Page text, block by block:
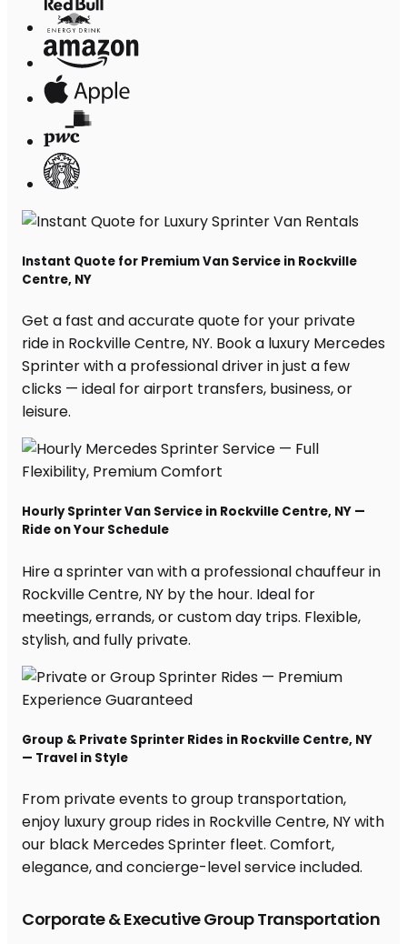
Corporate & Executive Group Transportation
Instant Quote for Premium Van Service in Rockville
Centre, NY
Get a fast and accurate quote for your private
ride in Rockville Centre, NY. Book a luxury Mercedes
Sprinter with a professional driver in just a few
clicks — ideal for airport transfers, business, or
leisure.
Hourly Sprinter Van Service in Rockville Centre, NY —
Ride on Your Schedule
Hire a sprinter van with a professional chauffeur in
Rockville Centre, NY by the hour. Ideal for
meetings, errands, or custom day trips. Flexible,
stylish, and fully private.
Group & Private Sprinter Rides in Rockville Centre, NY
— Travel in Style
From private events to group transportation,
enjoy luxury group rides in Rockville Centre, NY with
our black Mercedes Sprinter fleet. Comfort,
elegance, and concierge-level service included.